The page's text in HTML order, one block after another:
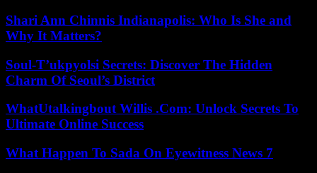
Shari Ann Chinnis Indianapolis: Who Is She and
Why It Matters?
Soul-T’ukpyolsi Secrets: Discover The Hidden
Charm Of Seoul’s District
WhatUtalkingbout Willis .Com: Unlock Secrets To
Ultimate Online Success
What Happen To Sada On Eyewitness News 7